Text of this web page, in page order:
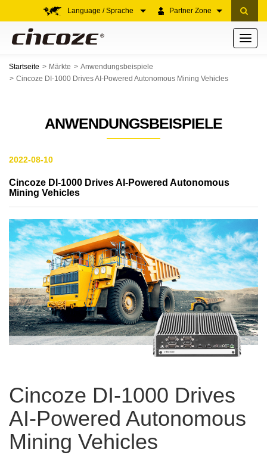
Partner Zone
Language / Sprache
Toggle
Startseite Märkte
Anwendungsbeispiele
Cincoze DI-1000 Drives AI-Powered Autonomous Mining Vehicles
ANWENDUNGSBEISPIELE
2022-08-10
Cincoze DI-1000 Drives AI-Powered Autonomous
Mining Vehicles
Cincoze DI-1000 Drives
AI-Powered Autonomous
Mining Vehicles